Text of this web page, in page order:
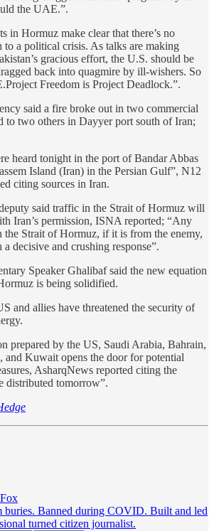
the UAE.”.
in Hormuz make clear that there’s no
a political crisis. As talks are making
gracious effort, the U.S. should be
back into quagmire by ill-wishers. So
Freedom is Project Deadlock.”.
said a fire broke out in two commercial
to two others in Dayyer port south of Iran;
heard tonight in the port of Bandar Abbas
Island (Iran) in the Persian Gulf”, N12
citing sources in Iran.
said traffic in the Strait of Hormuz will
Iran’s permission, ISNA reported; “Any
Strait of Hormuz, if it is from the enemy,
decisive and crushing response”.
Speaker Ghalibaf said the new equation
is being solidified.
and allies have threatened the security of
prepared by the US, Saudi Arabia, Bahrain,
and Kuwait opens the door for potential
AsharqNews reported citing the
distributed tomorrow”.
buries. Banned during COVID. Built and led
turned citizen journalist.